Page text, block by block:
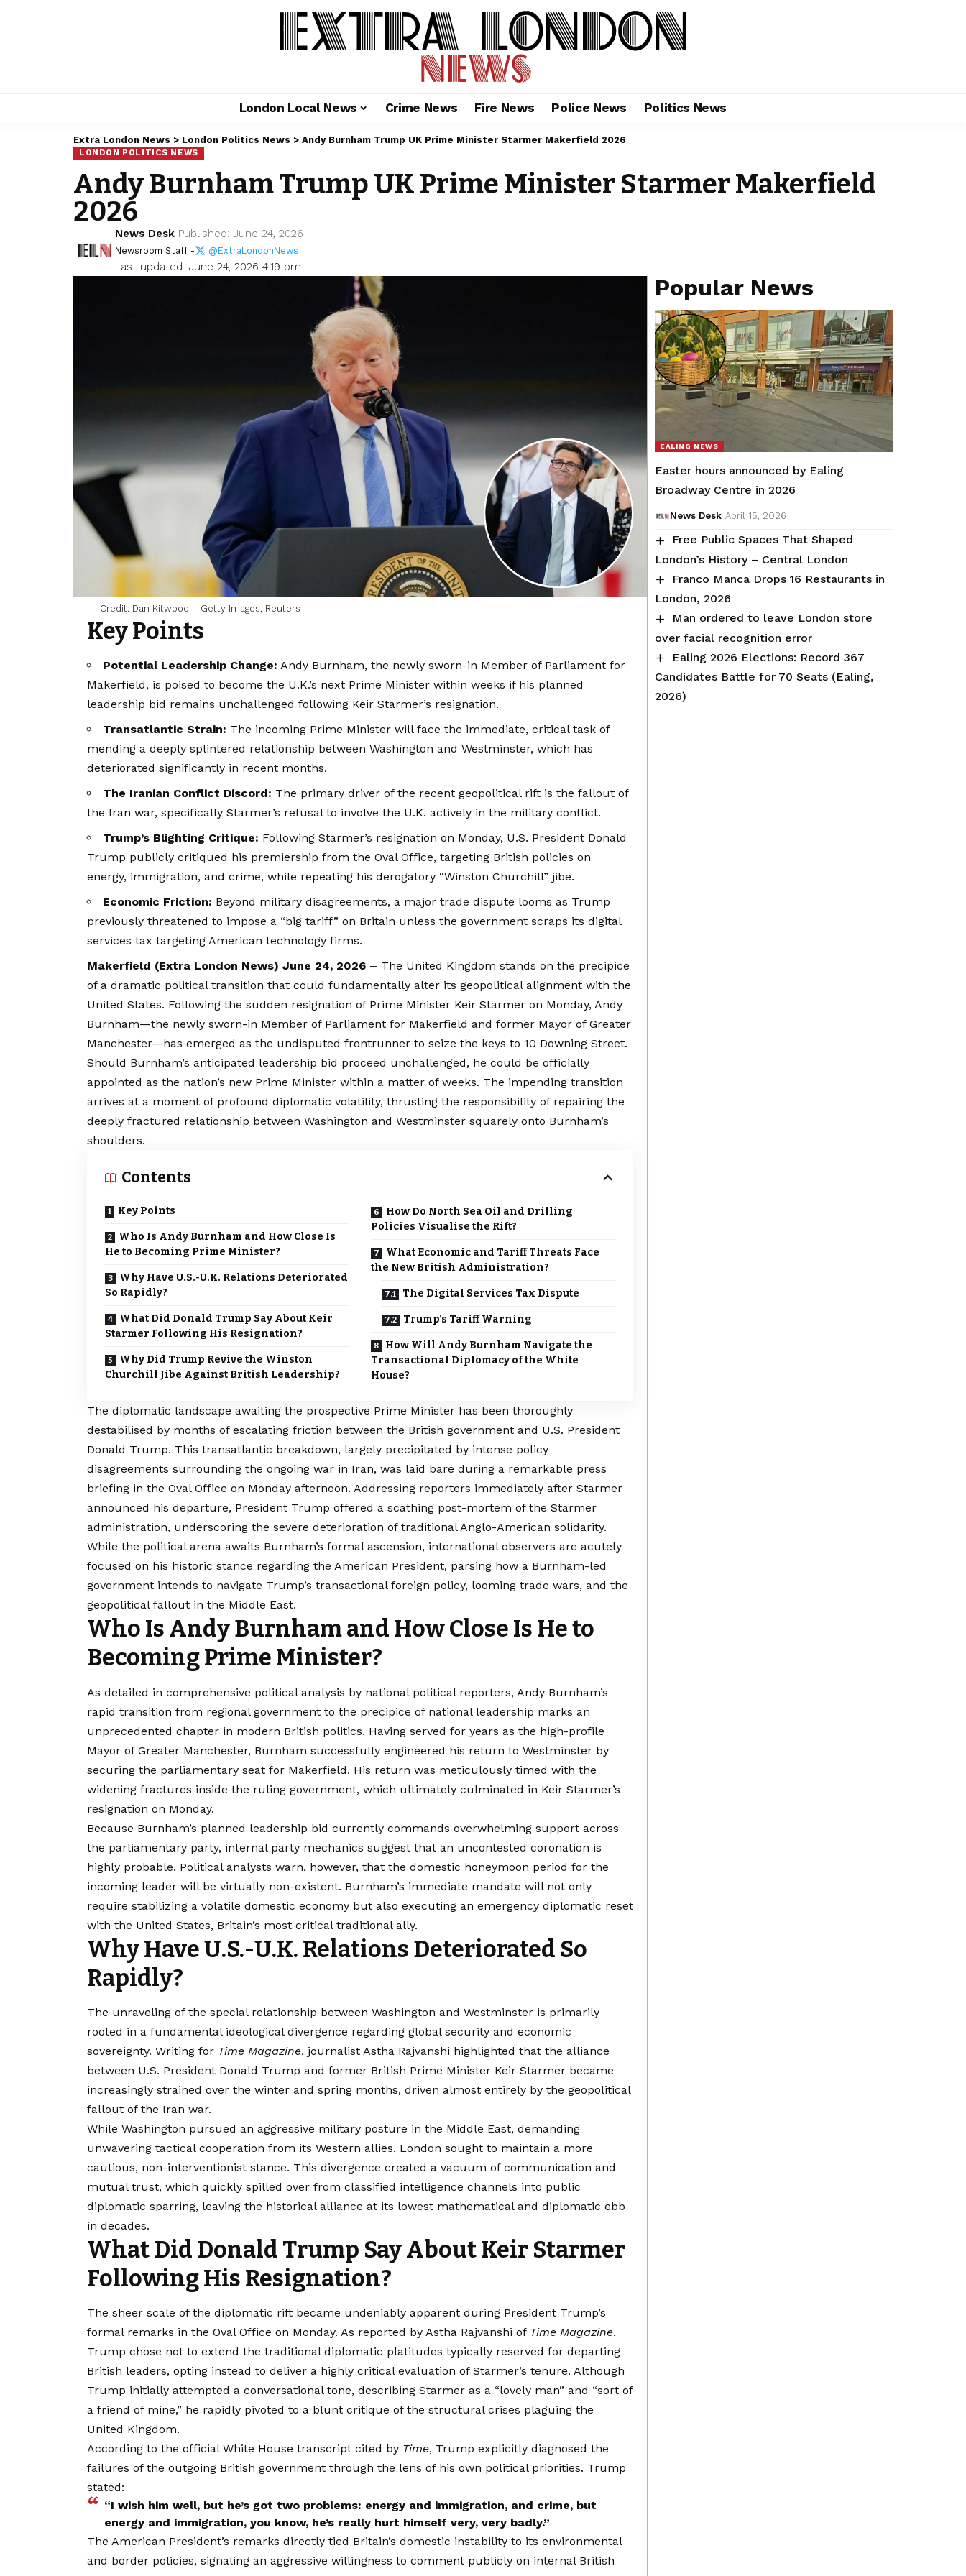
London Local News Crime News Fire News Police News Politics News
Extra London News > London Politics News > Andy Burnham Trump UK Prime Minister Starmer Makerfield 2026
LONDON POLITICS NEWS
Andy Burnham Trump UK Prime Minister Starmer Makerfield
2026
Last updated: June 24, 2026 4:19 pm
News Desk Published: June 24, 2026
Newsroom Staff - @ExtraLondonNews
Credit: Dan Kitwood––Getty Images, Reuters
Key Points
Potential Leadership Change: Andy Burnham, the newly sworn-in Member of Parliament for
Makerfield, is poised to become the U.K.’s next Prime Minister within weeks if his planned
leadership bid remains unchallenged following Keir Starmer’s resignation.
Transatlantic Strain: The incoming Prime Minister will face the immediate, critical task of
mending a deeply splintered relationship between Washington and Westminster, which has
deteriorated significantly in recent months.
The Iranian Conflict Discord: The primary driver of the recent geopolitical rift is the fallout of
the Iran war, specifically Starmer’s refusal to involve the U.K. actively in the military conflict.
Trump’s Blighting Critique: Following Starmer’s resignation on Monday, U.S. President Donald
Trump publicly critiqued his premiership from the Oval Office, targeting British policies on
energy, immigration, and crime, while repeating his derogatory “Winston Churchill” jibe.
Economic Friction: Beyond military disagreements, a major trade dispute looms as Trump
previously threatened to impose a “big tariff” on Britain unless the government scraps its digital
services tax targeting American technology firms.
Makerfield (Extra London News) June 24, 2026 – The United Kingdom stands on the precipice
of a dramatic political transition that could fundamentally alter its geopolitical alignment with the
United States. Following the sudden resignation of Prime Minister Keir Starmer on Monday, Andy
Burnham—the newly sworn-in Member of Parliament for Makerfield and former Mayor of Greater
Manchester—has emerged as the undisputed frontrunner to seize the keys to 10 Downing Street.
Should Burnham’s anticipated leadership bid proceed unchallenged, he could be officially
appointed as the nation’s new Prime Minister within a matter of weeks. The impending transition
arrives at a moment of profound diplomatic volatility, thrusting the responsibility of repairing the
deeply fractured relationship between Washington and Westminster squarely onto Burnham’s
shoulders.
Contents
Key Points
Who Is Andy Burnham and How Close Is
He to Becoming Prime Minister?
Why Have U.S.-U.K. Relations Deteriorated
So Rapidly?
What Did Donald Trump Say About Keir
Starmer Following His Resignation?
Why Did Trump Revive the Winston
Churchill Jibe Against British Leadership?
How Do North Sea Oil and Drilling
Policies Visualise the Rift?
What Economic and Tariff Threats Face
the New British Administration?
The Digital Services Tax Dispute
Trump’s Tariff Warning
How Will Andy Burnham Navigate the
Transactional Diplomacy of the White
House?
The diplomatic landscape awaiting the prospective Prime Minister has been thoroughly
destabilised by months of escalating friction between the British government and U.S. President
Donald Trump. This transatlantic breakdown, largely precipitated by intense policy
disagreements surrounding the ongoing war in Iran, was laid bare during a remarkable press
briefing in the Oval Office on Monday afternoon. Addressing reporters immediately after Starmer
announced his departure, President Trump offered a scathing post-mortem of the Starmer
administration, underscoring the severe deterioration of traditional Anglo-American solidarity.
While the political arena awaits Burnham’s formal ascension, international observers are acutely
focused on his historic stance regarding the American President, parsing how a Burnham-led
government intends to navigate Trump’s transactional foreign policy, looming trade wars, and the
geopolitical fallout in the Middle East.
Who Is Andy Burnham and How Close Is He to
Becoming Prime Minister?
As detailed in comprehensive political analysis by national political reporters, Andy Burnham’s
rapid transition from regional government to the precipice of national leadership marks an
unprecedented chapter in modern British politics. Having served for years as the high-profile
Mayor of Greater Manchester, Burnham successfully engineered his return to Westminster by
securing the parliamentary seat for Makerfield. His return was meticulously timed with the
widening fractures inside the ruling government, which ultimately culminated in Keir Starmer’s
resignation on Monday.
Because Burnham’s planned leadership bid currently commands overwhelming support across
the parliamentary party, internal party mechanics suggest that an uncontested coronation is
highly probable. Political analysts warn, however, that the domestic honeymoon period for the
incoming leader will be virtually non-existent. Burnham’s immediate mandate will not only
require stabilizing a volatile domestic economy but also executing an emergency diplomatic reset
with the United States, Britain’s most critical traditional ally.
Why Have U.S.-U.K. Relations Deteriorated So
Rapidly?
The unraveling of the special relationship between Washington and Westminster is primarily
rooted in a fundamental ideological divergence regarding global security and economic
sovereignty. Writing for Time Magazine, journalist Astha Rajvanshi highlighted that the alliance
between U.S. President Donald Trump and former British Prime Minister Keir Starmer became
increasingly strained over the winter and spring months, driven almost entirely by the geopolitical
fallout of the Iran war.
While Washington pursued an aggressive military posture in the Middle East, demanding
unwavering tactical cooperation from its Western allies, London sought to maintain a more
cautious, non-interventionist stance. This divergence created a vacuum of communication and
mutual trust, which quickly spilled over from classified intelligence channels into public
diplomatic sparring, leaving the historical alliance at its lowest mathematical and diplomatic ebb
in decades.
What Did Donald Trump Say About Keir Starmer
Following His Resignation?
The sheer scale of the diplomatic rift became undeniably apparent during President Trump’s
formal remarks in the Oval Office on Monday. As reported by Astha Rajvanshi of Time Magazine,
Trump chose not to extend the traditional diplomatic platitudes typically reserved for departing
British leaders, opting instead to deliver a highly critical evaluation of Starmer’s tenure. Although
Trump initially attempted a conversational tone, describing Starmer as a “lovely man” and “sort of
a friend of mine,” he rapidly pivoted to a blunt critique of the structural crises plaguing the
United Kingdom.
According to the official White House transcript cited by Time, Trump explicitly diagnosed the
failures of the outgoing British government through the lens of his own political priorities. Trump
stated:
“I wish him well, but he’s got two problems: energy and immigration, and crime, but
energy and immigration, you know, he’s really hurt himself very, very badly.”
The American President’s remarks directly tied Britain’s domestic instability to its environmental
and border policies, signaling an aggressive willingness to comment publicly on internal British
Popular News
EALING NEWS
Easter hours announced by Ealing
Broadway Centre in 2026
News Desk April 15, 2026
Free Public Spaces That Shaped
London’s History – Central London
Franco Manca Drops 16 Restaurants in
London, 2026
Man ordered to leave London store
over facial recognition error
Ealing 2026 Elections: Record 367
Candidates Battle for 70 Seats (Ealing,
2026)